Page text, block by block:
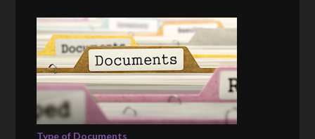
Type of Documents